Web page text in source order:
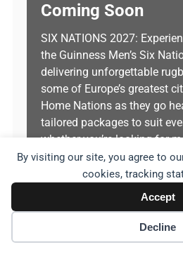
Coming Soon
SIX NATIONS 2027:
the Guinness Men’s Six
delivering unforgettable
some of Europe’s greatest
Home Nations as they go
tailored packages to suit
whether you’re looking for
comfortable hotel stay, or a
By visiting our site, you agree to
cookies, tracking
Accept
Decline